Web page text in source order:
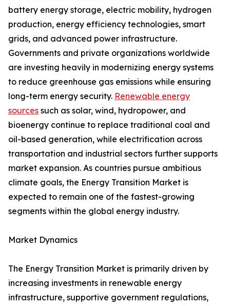
battery energy storage, electric mobility, hydrogen
production, energy efficiency technologies, smart
grids, and advanced power infrastructure.
Governments and private organizations worldwide
are investing heavily in modernizing energy systems
to reduce greenhouse gas emissions while ensuring
long-term energy security. Renewable energy
sources such as solar, wind, hydropower, and
bioenergy continue to replace traditional coal and
oil-based generation, while electrification across
transportation and industrial sectors further supports
market expansion. As countries pursue ambitious
climate goals, the Energy Transition Market is
expected to remain one of the fastest-growing
segments within the global energy industry.
Market Dynamics
The Energy Transition Market is primarily driven by
increasing investments in renewable energy
infrastructure, supportive government regulations,